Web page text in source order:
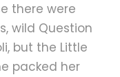
there were
wild Question
but the Little
packed her